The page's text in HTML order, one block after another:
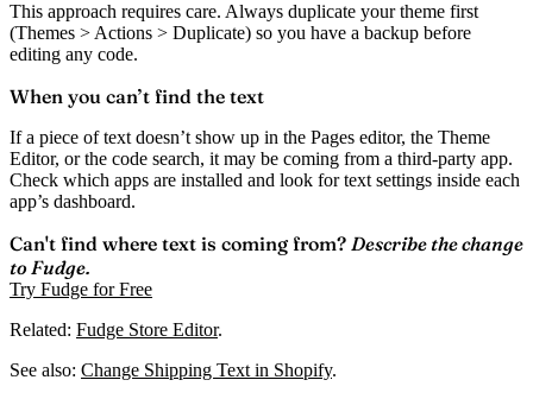
This approach requires care. Always duplicate your theme first
(Themes > Actions > Duplicate) so you have a backup before
editing any code.
When you can’t find the text
If a piece of text doesn’t show up in the Pages editor, the Theme
Editor, or the code search, it may be coming from a third-party app.
Check which apps are installed and look for text settings inside each
app’s dashboard.
Can't find where text is coming from? Describe the change
to Fudge.
Try Fudge for Free
Related: Fudge Store Editor.
See also: Change Shipping Text in Shopify.